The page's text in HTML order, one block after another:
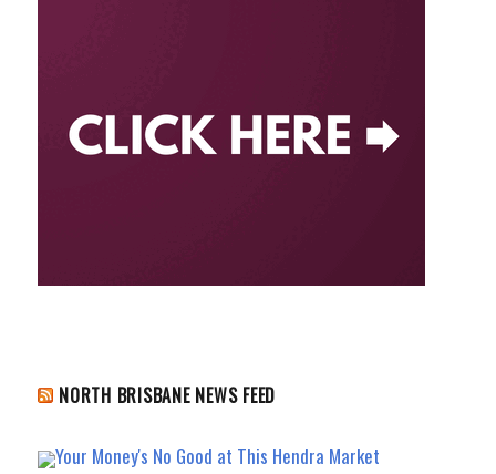
NORTH BRISBANE NEWS FEED
Your Money's No Good at This Hendra Market